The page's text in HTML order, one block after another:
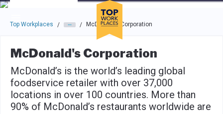
Skip to main navigation
Skip to main content
Press enter to activate the dialog and use the tab key to
Top Workplaces / / McDonald's Corporation
McDonald's Corporation
McDonald’s is the world’s leading global
foodservice retailer with over 37,000
locations in over 100 countries. More than
90% of McDonald’s restaurants worldwide are